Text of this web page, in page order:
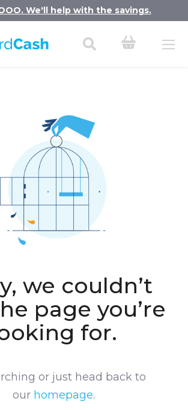
We'll help with the savings.
we couldn’t
page you’re
for.
or just head back to
our homepage.